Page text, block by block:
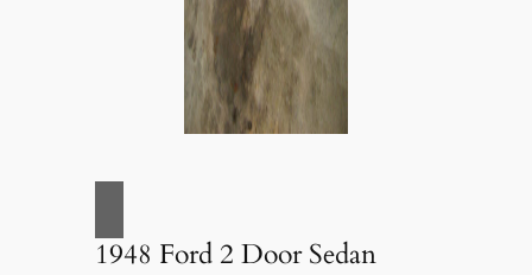
1948 Ford 2 Door Sedan